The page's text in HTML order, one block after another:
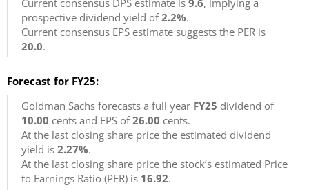
Current consensus DPS estimate is 9.6, implying a
prospective dividend yield of2.2%.
Current consensus EPS estimate suggests the PER is
20.0.
Forecast for FY25:
Goldman Sachs forecasts a full year FY25 dividend of
10.00 cents and EPS of26.00 cents.
At the last closing share price the estimated dividend
yield is 2.27%.
At the last closing share price the stock’s estimated Price
to Earnings Ratio (PER) is 16.92.